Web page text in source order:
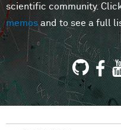
scientific community.
memosand to see a full